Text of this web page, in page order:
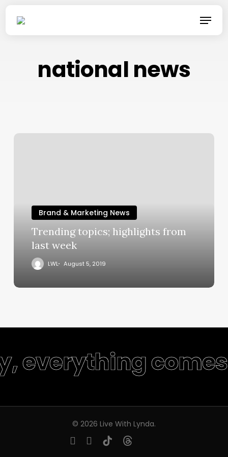
Menu
national news
Brand & Marketing News
Trending topics; highlights from
last week
LWL August 5, 2019
everything
© 2026 Live With Lynda.
youtubeinstagram
tiktok threads